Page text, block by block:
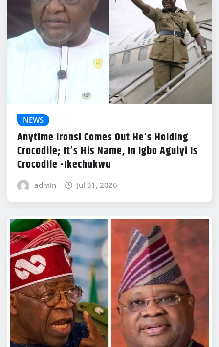
NEWS
Anytime Ironsi Comes Out He’s Holding
Crocodile; It’s His Name, In Igbo Aguiyi Is
Crocodile -Ikechukwu
admin Jul 31, 2026